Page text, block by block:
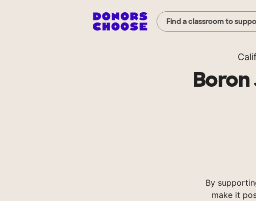
Find a classroom to
Boron
By
make it